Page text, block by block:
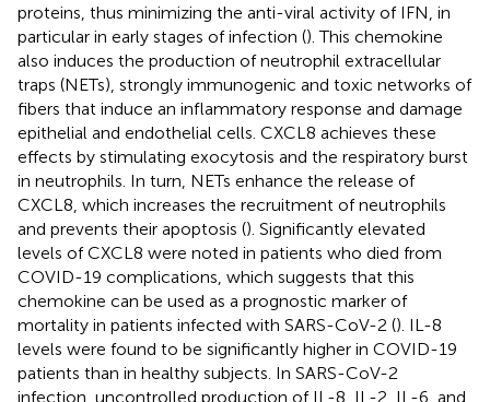
proteins, thus minimizing the anti-viral activity of IFN, in
particular in early stages of infection (). This chemokine
also induces the production of neutrophil extracellular
traps (NETs), strongly immunogenic and toxic networks of
fibers that induce an inflammatory response and damage
epithelial and endothelial cells. CXCL8 achieves these
effects by stimulating exocytosis and the respiratory burst
in neutrophils. In turn, NETs enhance the release of
CXCL8, which increases the recruitment of neutrophils
and prevents their apoptosis (). Significantly elevated
levels of CXCL8 were noted in patients who died from
COVID-19 complications, which suggests that this
chemokine can be used as a prognostic marker of
mortality in patients infected with SARS-CoV-2 (). IL-8
levels were found to be significantly higher in COVID-19
patients than in healthy subjects. In SARS-CoV-2
infection, uncontrolled production of IL-8, IL-2, IL-6, and